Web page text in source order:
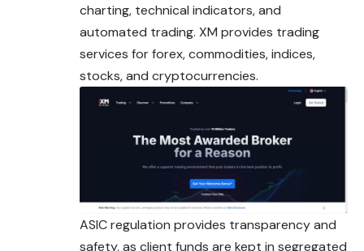
charting, technical indicators, and
automated trading. XM provides trading
services for forex, commodities, indices,
stocks, and cryptocurrencies.
ASIC regulation provides transparency and
safety, as client funds are kept in segregated